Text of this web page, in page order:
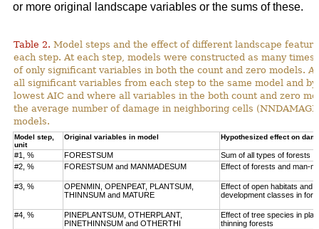
or more original landscape variables or the sums of these.
Table 2. Model steps and the effect of different landscape
each step. At each step, models were constructed as many
of only significant variables in both the count and zero models.
all significant variables from each step to the same model and
lowest AIC and where all variables in the both count and zero
the average number of damage in neighboring cells
models.
Model step,
unit
Original variables in model Hypothesized effect on
#1, % FORESTSUM
Sum of all types of forests
#2, %
FORESTSUM and MANMADESUM Effect of forests and man-
#3, %
OPENMIN, OPENPEAT, PLANTSUM,
THINNSUM and MATURE
Effect of open habitats and
development classes in
#4, %
PINEPLANTSUM, OTHERPLANT,
PINETHINNSUM and OTHERTHI
Effect of tree species in
thinning forests